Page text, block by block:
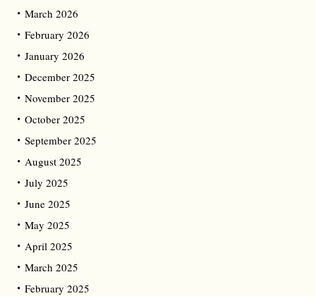
March 2026
February 2026
January 2026
December 2025
November 2025
October 2025
September 2025
August 2025
July 2025
June 2025
May 2025
April 2025
March 2025
February 2025